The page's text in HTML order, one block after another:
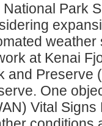
National Park
weather
at Kenai
and Preserve
One
Vital